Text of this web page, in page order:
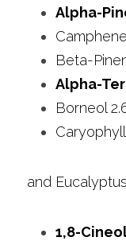
Alpha-
Camphene
Beta-
Alpha-
Borneol
and
1,8-